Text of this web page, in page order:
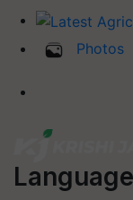
Photos